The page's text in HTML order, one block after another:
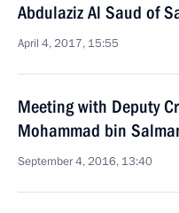
Abdulaziz Al Saud of
April 4, 2017, 15:55
Meeting with Deputy
Mohammad bin
September 4, 2016, 13:40